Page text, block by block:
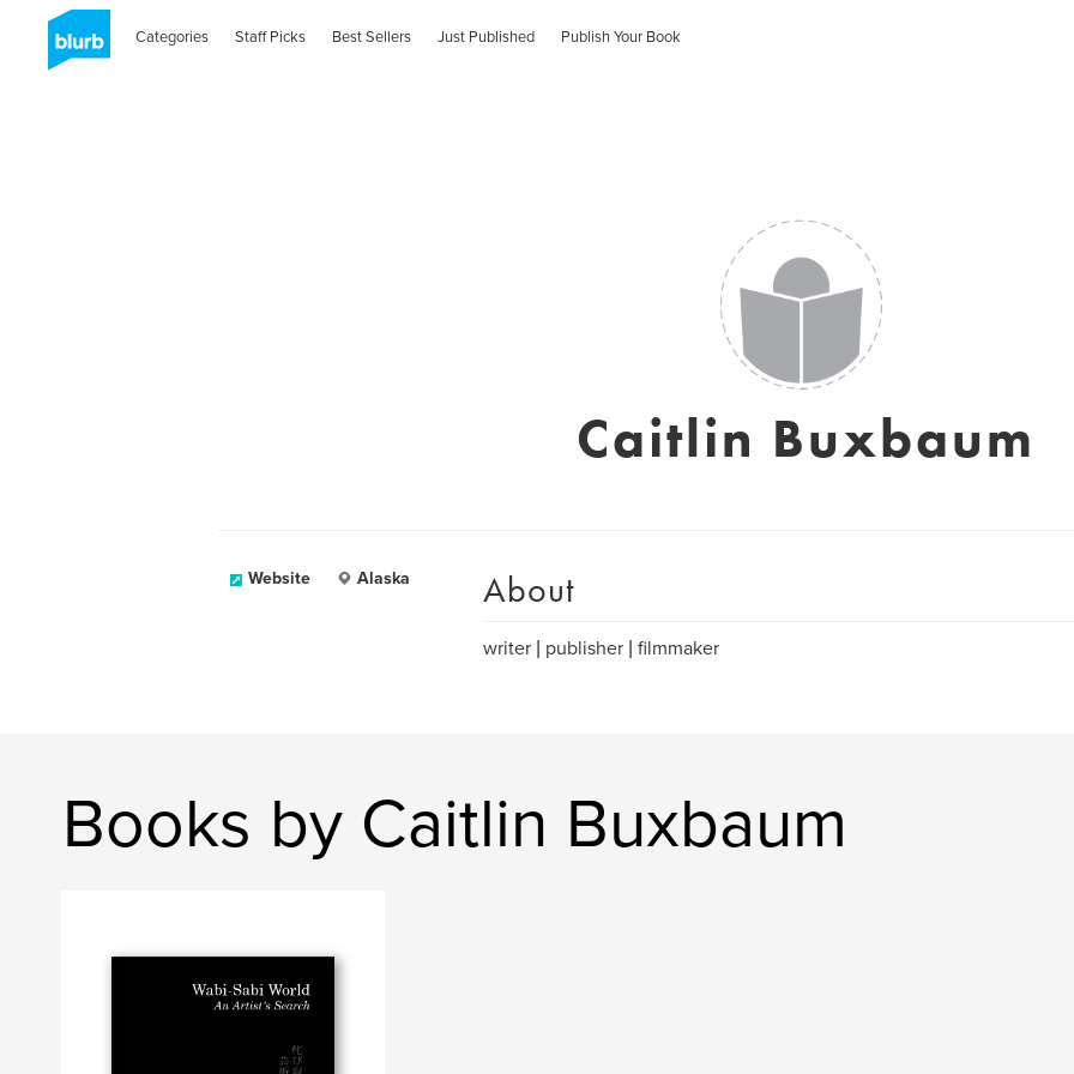
Categories Staff Picks Best Sellers Just Published Publish Your Book
Caitlin Buxbaum
Website Alaska About
writer | publisher | filmmaker
Books by Caitlin Buxbaum